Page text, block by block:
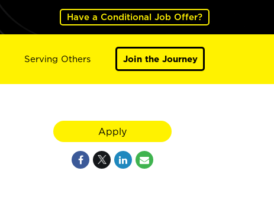
Have a Conditional Job Offer?
Serving Others Join the Journey
Apply